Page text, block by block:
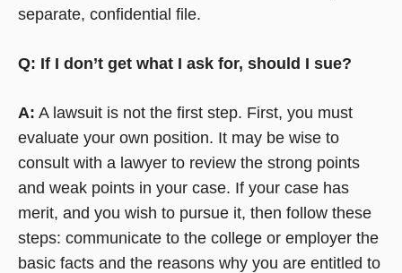
separate, confidential file.
Q: If I don’t get what I ask for, should I sue?
A: A lawsuit is not the first step. First, you must
evaluate your own position. It may be wise to
consult with a lawyer to review the strong points
and weak points in your case. If your case has
merit, and you wish to pursue it, then follow these
steps: communicate to the college or employer the
basic facts and the reasons why you are entitled to